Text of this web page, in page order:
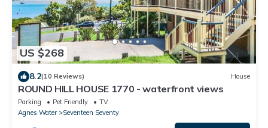
US $268
8.2(10 Reviews) House
ROUND HILL HOUSE 1770 - waterfront views
Parking Pet Friendly
TV
Agnes Water
Seventeen Seventy